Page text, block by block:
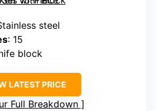
steel
: 15
block
LATEST PRICE
Full Breakdown